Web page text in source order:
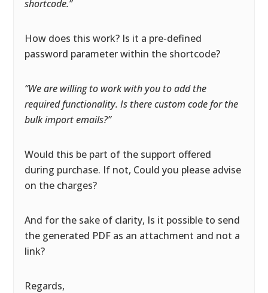
shortcode.”
How does this work? Is it a pre-defined
password parameter within the shortcode?
“We are willing to work with you to add the
required functionality. Is there custom code for the
bulk import emails?”
Would this be part of the support offered
during purchase. If not, Could you please advise
on the charges?
And for the sake of clarity, Is it possible to send
the generated PDF as an attachment and not a
link?
Regards,